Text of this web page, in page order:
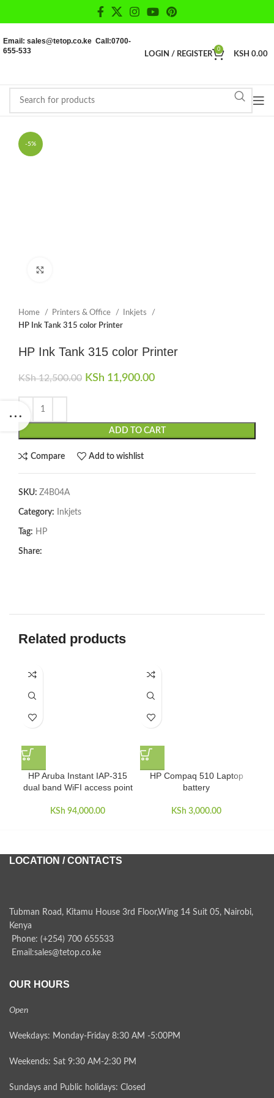
Email: sales@tetop.co.ke Call:0700-
655-533
LOGIN / REGISTER
0
KSH 0.00
-5%
Home Printers & Office
Inkjets
HP Ink Tank 315 color Printer
HP Ink Tank 315 color Printer
KSh12,500.00 Original price was: KSh 12,500.00.
KSh 11,900.00
ADD TO CART
Compare Add to wishlist
SKU: Z4B04A
Category: Inkjets
Tag: HP
Share:
Related products
HP Aruba Instant IAP-315
dual band WiFI access point
KSh 94,000.00
HP Compaq 510 Laptop
battery
KSh 3,000.00
LOCATION / CONTACTS
Tubman Road, Kitamu House 3rd Floor,Wing 14 Suit 05, Nairobi,
Kenya
Phone: (+254) 700 655533
Email:sales@tetop.co.ke
OUR HOURS
Open
Weekdays: Monday-Friday 8:30 AM -5:00PM
Weekends: Sat 9:30 AM-2:30 PM
Sundays and Public holidays: Closed